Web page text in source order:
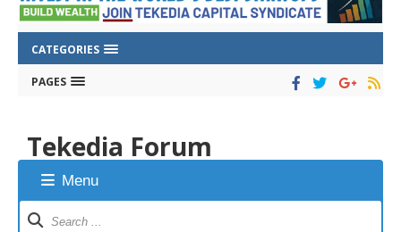
CATEGORIES
PAGES
Tekedia Forum
Menu
Forum